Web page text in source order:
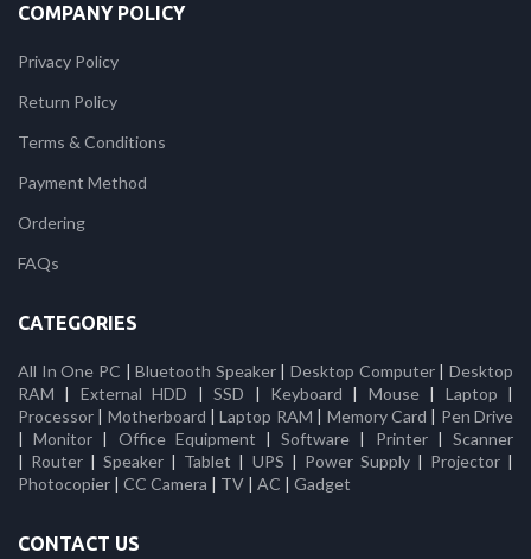
COMPANY POLICY
Privacy Policy
Return Policy
Terms & Conditions
Payment Method
Ordering
FAQs
CATEGORIES
All In One PC |Bluetooth Speaker|Desktop Computer|Desktop
RAM | External HDD |SSD | Keyboard | Mouse| Laptop |
Processor | Motherboard |Laptop RAM | Memory Card | Pen Drive
|Monitor | Office Equipment |Software | Printer|Scanner
| Router |Speaker | Tablet | UPS | Power Supply| Projector|
Photocopier | CC Camera | TV | AC | Gadget
CONTACT US